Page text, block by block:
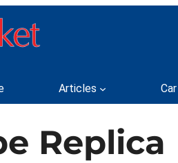
Articles
Replica